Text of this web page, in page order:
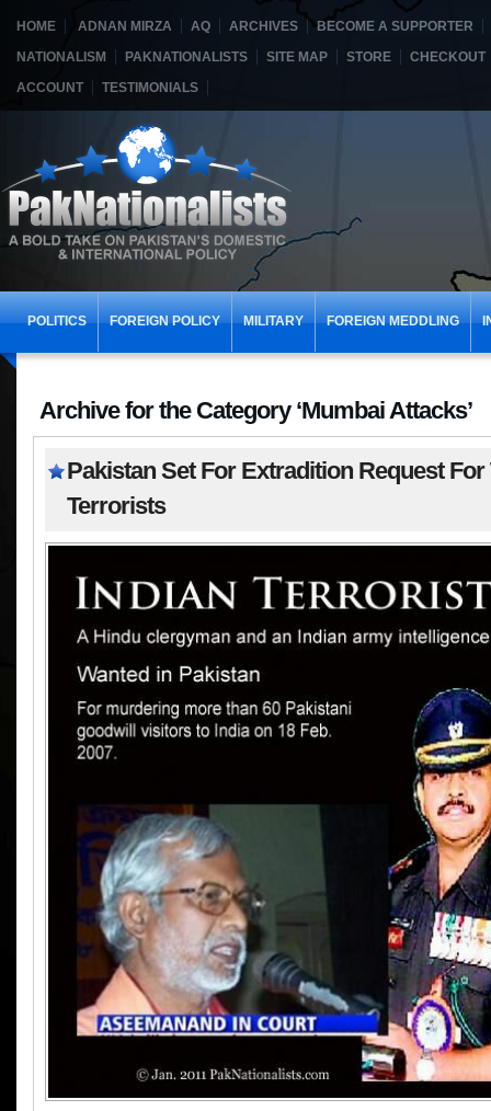
HOME ADNAN MIRZA AQ ARCHIVES
BECOME A SUPPORTER
NATIONALISM
PAKNATIONALISTS SITE MAP STORE
CHECKOUT
ACCOUNT
TESTIMONIALS
POLITICS FOREIGN POLICY MILITARY FOREIGN MEDDLING
Archive for the Category ‘Mumbai Attacks’
Pakistan Set For Extradition Request For
Terrorists